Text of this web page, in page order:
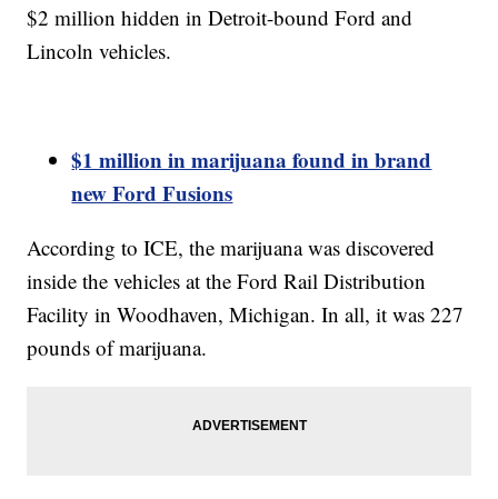
$2 million hidden in Detroit-bound Ford and
Lincoln vehicles.
$1 million in marijuana found in brand
new Ford Fusions
According to ICE, the marijuana was discovered
inside the vehicles at the Ford Rail Distribution
Facility in Woodhaven, Michigan. In all, it was 227
pounds of marijuana.